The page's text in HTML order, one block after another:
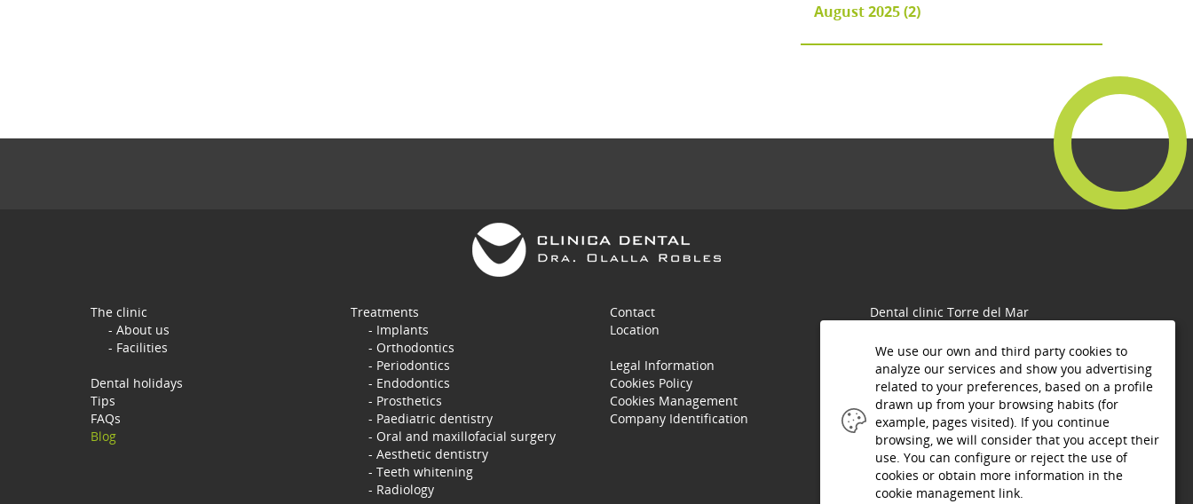
August 2025 (2)
The clinic
About us
Facilities
Dental holidays
Tips
FAQs
Blog
Treatments
Implants
Orthodontics
Periodontics
Endodontics
Prosthetics
Paediatric dentistry
Oral and maxillofacial surgery
Aesthetic dentistry
Teeth whitening
Radiology
Contact
Location
Legal Information
Cookies Policy
Cookies Management
Company Identification
Dental clinic Torre del Mar
C/ San Andrés N°1, 29740
Torre del Mar (Málaga)
Phone.: 952 54 28 82
952 54 07 16
Fax.: 952 540716
info@clinicaolalla.com
We use our own and third party cookies to
analyze our services and show you advertising
related to your preferences, based on a profile
drawn up from your browsing habits (for
example, pages visited). If you continue
browsing, we will consider that you accept their
use. You can configure or reject the use of
cookies or obtain more information in the
cookie management link.